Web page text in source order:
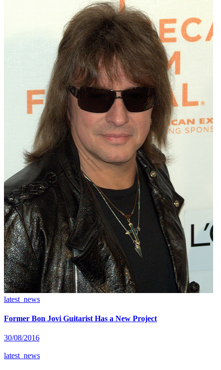
latest_news
Former Bon Jovi Guitarist Has a New Project
30/08/2016
latest_news